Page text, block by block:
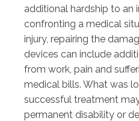
additional hardship to an
confronting a medical
injury, repairing the
devices can include
from work, pain and
medical bills. What was
successful treatment
permanent disability or